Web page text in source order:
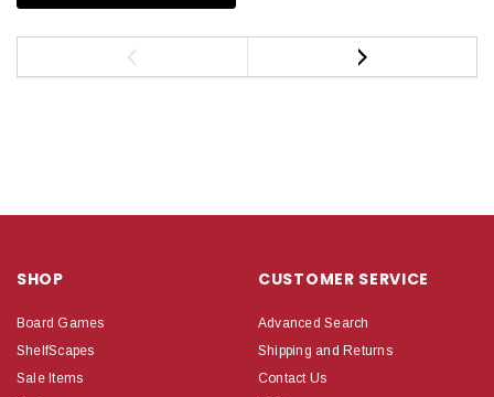
SHOP
Board Games
ShelfScapes
Sale Items
CUSTOMER SERVICE
Advanced Search
Shipping and Returns
Contact Us